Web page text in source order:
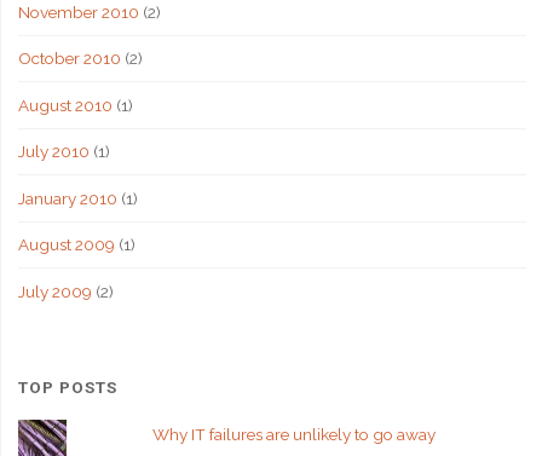
November 2010 (2)
October 2010 (2)
August 2010 (1)
July 2010 (1)
January 2010 (1)
August 2009 (1)
July 2009 (2)
TOP POSTS
Why IT failures are unlikely to go away